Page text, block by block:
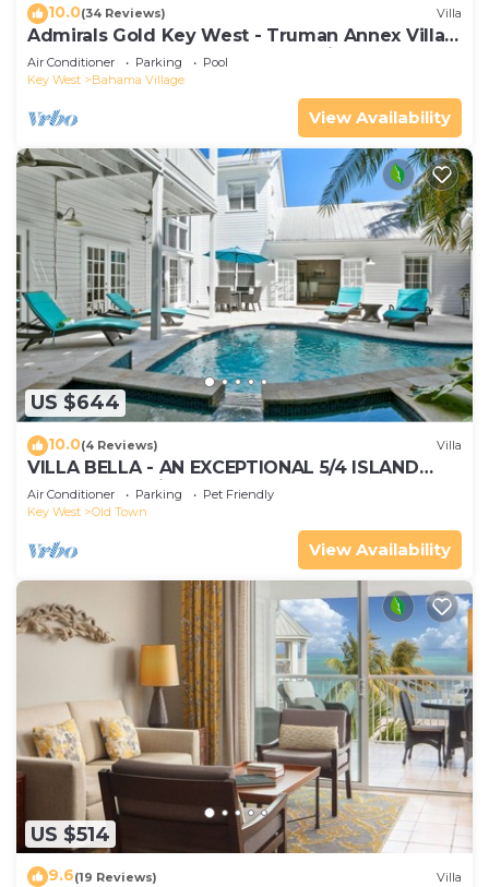
10.0(34 Reviews) Villa
Admirals Gold Key West - Truman Annex Villa -
Close to Beach and Duval w Parking and Pool
Access
Air Conditioner Parking
Pool
Key West
Bahama Village
View Availability
US $644
10.0(4 Reviews) Villa
VILLA BELLA - AN EXCEPTIONAL 5/4 ISLAND
HOME-Convenient to Old Town
Air Conditioner Parking
Pet Friendly
Key West
Old Town
View Availability
US $514
9.6(19 Reviews) Villa